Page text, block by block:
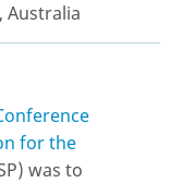
Australia
for the
was to